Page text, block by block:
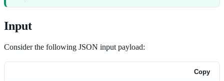
Input
Consider the following JSON input payload:
Copy